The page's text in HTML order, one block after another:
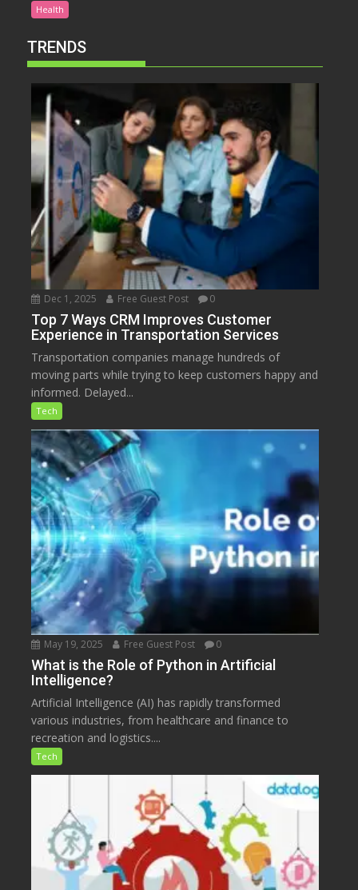
Health
TRENDS
Dec 1, 2025 Free Guest Post 0
Top 7 Ways CRM Improves Customer
Experience in Transportation Services
Transportation companies manage hundreds of
moving parts while trying to keep customers happy and
informed. Delayed...
Tech
May 19, 2025 Free Guest Post 0
What is the Role of Python in Artificial
Intelligence?
Artificial Intelligence (AI) has rapidly transformed
various industries, from healthcare and finance to
recreation and logistics....
Tech